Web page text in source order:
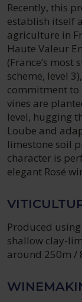
Recently, this
establish itself
agriculture in
Haute Valeur
(France’s
scheme, level
commitment
vines are
level, hugging
Loube and
limestone soil
character is
elegant Rosé
Produced
shallow clay-
around 250m /